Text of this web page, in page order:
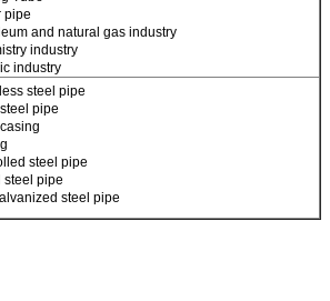
pipe
and natural gas industry
industry
industry
steel pipe
pipe
steel pipe
steel pipe
steel pipe